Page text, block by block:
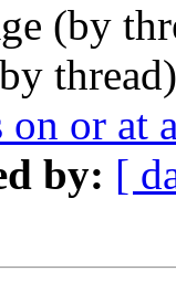
(by
or at
by: [